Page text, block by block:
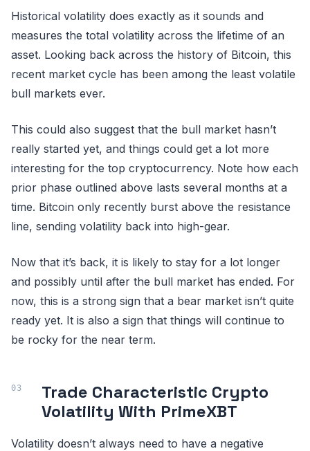
Historical volatility does exactly as it sounds and
measures the total volatility across the lifetime of an
asset. Looking back across the history of Bitcoin, this
recent market cycle has been among the least volatile
bull markets ever.
This could also suggest that the bull market hasn’t
really started yet, and things could get a lot more
interesting for the top cryptocurrency. Note how each
prior phase outlined above lasts several months at a
time. Bitcoin only recently burst above the resistance
line, sending volatility back into high-gear.
Now that it’s back, it is likely to stay for a lot longer
and possibly until after the bull market has ended. For
now, this is a strong sign that a bear market isn’t quite
ready yet. It is also a sign that things will continue to
be rocky for the near term.
Trade Characteristic Crypto
Volatility With PrimeXBT
Volatility doesn’t always need to have a negative